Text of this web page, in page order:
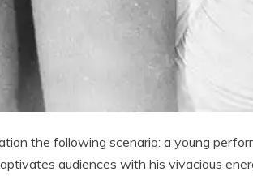
the following scenario: a young
audiences with his vivacious